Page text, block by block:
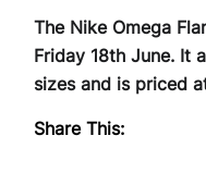
The Nike Omega
Friday 18th June. It
sizes and is priced
Share This: